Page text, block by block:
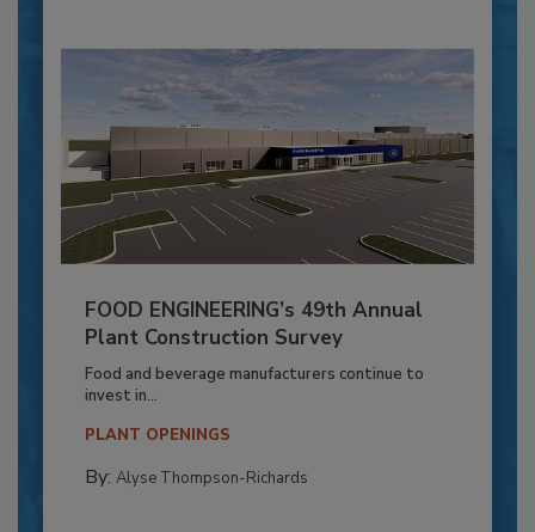
FOOD ENGINEERING’s 49th Annual
Plant Construction Survey
Food and beverage manufacturers continue to
invest in...
PLANT OPENINGS
By: Alyse Thompson-Richards